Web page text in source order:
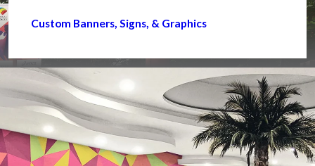
Custom Banners, Signs, & Graphics